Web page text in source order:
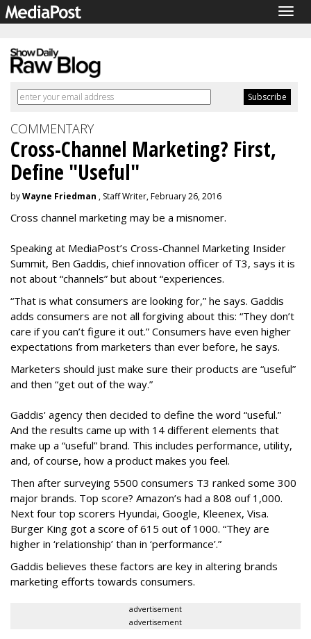
COMMENTARY
Cross-Channel Marketing? First,
Define "Useful"
byWayne Friedman , Staff Writer, February 26, 2016
Cross channel marketing may be a misnomer.
Speaking at MediaPost’s Cross-Channel Marketing Insider
Summit, Ben Gaddis, chief innovation officer of T3, says it is
not about “channels” but about “experiences.
“That is what consumers are looking for,” he says. Gaddis
adds consumers are not all forgiving about this: “They don’t
care if you can’t figure it out.” Consumers have even higher
expectations from marketers than ever before, he says.
Marketers should just make sure their products are “useful”
and then “get out of the way.”
Gaddis' agency then decided to define the word “useful.”
And the results came up with 14 different elements that
make up a “useful” brand. This includes performance, utility,
and, of course, how a product makes you feel.
Then after surveying 5500 consumers T3 ranked some 300
major brands. Top score? Amazon’s had a 808 ouf 1,000.
Next four top scorers Hyundai, Google, Kleenex, Visa.
Burger King got a score of 615 out of 1000. “They are
higher in ‘relationship’ than in ‘performance’.”
Gaddis believes these factors are key in altering brands
marketing efforts towards consumers.
advertisement
advertisement